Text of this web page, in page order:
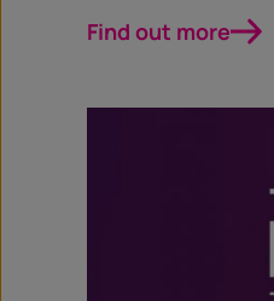
Find out more